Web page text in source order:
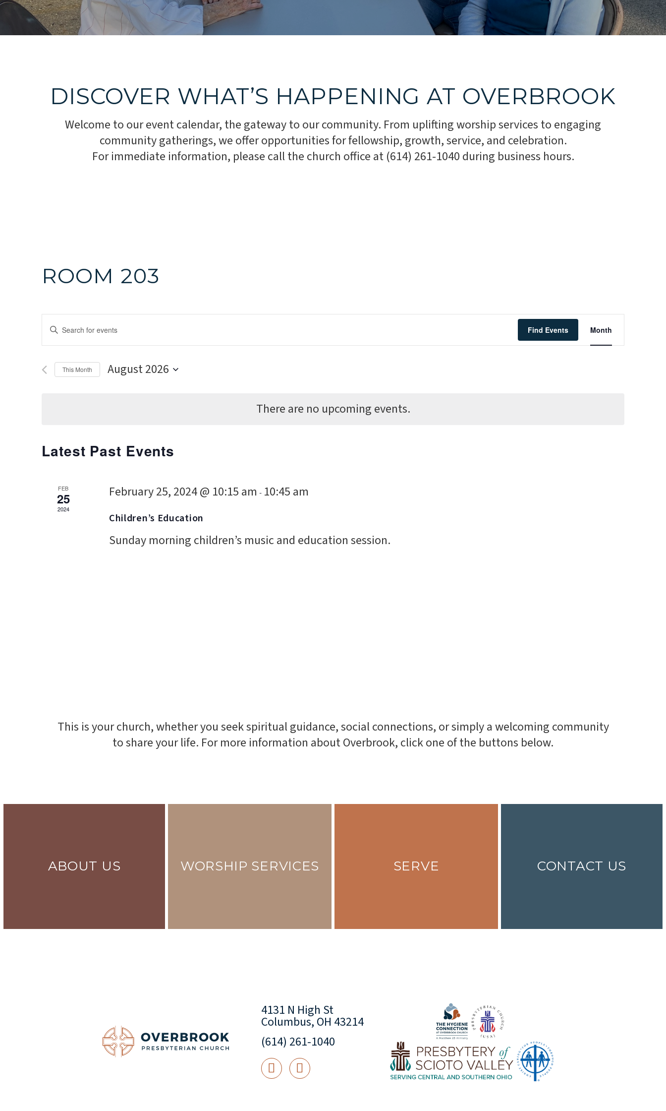
DISCOVER WHAT’S HAPPENING AT OVERBROOK
Welcome to our event calendar, the gateway to our community. From uplifting worship services to engaging
community gatherings, we offer opportunities for fellowship, growth, service, and celebration.
For immediate information, please call the church office at (614) 261-1040 during business hours.
There are no upcoming events.
ROOM 203
Events
Search
and
Enter
for
Events
Find Events
Views
Month
This Month August 2026
Latest Past Events
FEB
25
2024
February 25, 2024 @ 10:15 am - 10:45 am
Children’s Education
Sunday morning children’s music and education session.
This is your church, whether you seek spiritual guidance, social connections, or simply a welcoming community
to share your life. For more information about Overbrook, click one of the buttons below.
ABOUT US WORSHIP SERVICES SERVE CONTACT US
4131 N High St
Columbus, OH 43214
(614) 261-1040